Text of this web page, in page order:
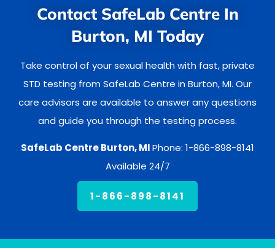
Contact SafeLab Centre In
Burton, MI Today
Take control of your sexual health with fast, private
STD testing from SafeLab Centre in Burton, MI. Our
care advisors are available to answer any questions
and guide you through the testing process.
SafeLab Centre Burton, MIPhone: 1-866-898-8141
Available 24/7
1-866-898-8141